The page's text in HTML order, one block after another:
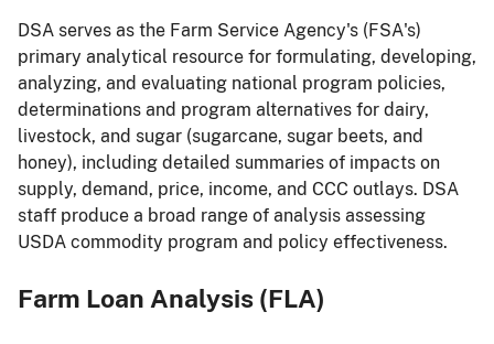
DSA serves as the Farm Service Agency's (FSA's)
primary analytical resource for formulating, developing,
analyzing, and evaluating national program policies,
determinations and program alternatives for dairy,
livestock, and sugar (sugarcane, sugar beets, and
honey), including detailed summaries of impacts on
supply, demand, price, income, and CCC outlays. DSA
staff produce a broad range of analysis assessing
USDA commodity program and policy effectiveness.
Farm Loan Analysis (FLA)